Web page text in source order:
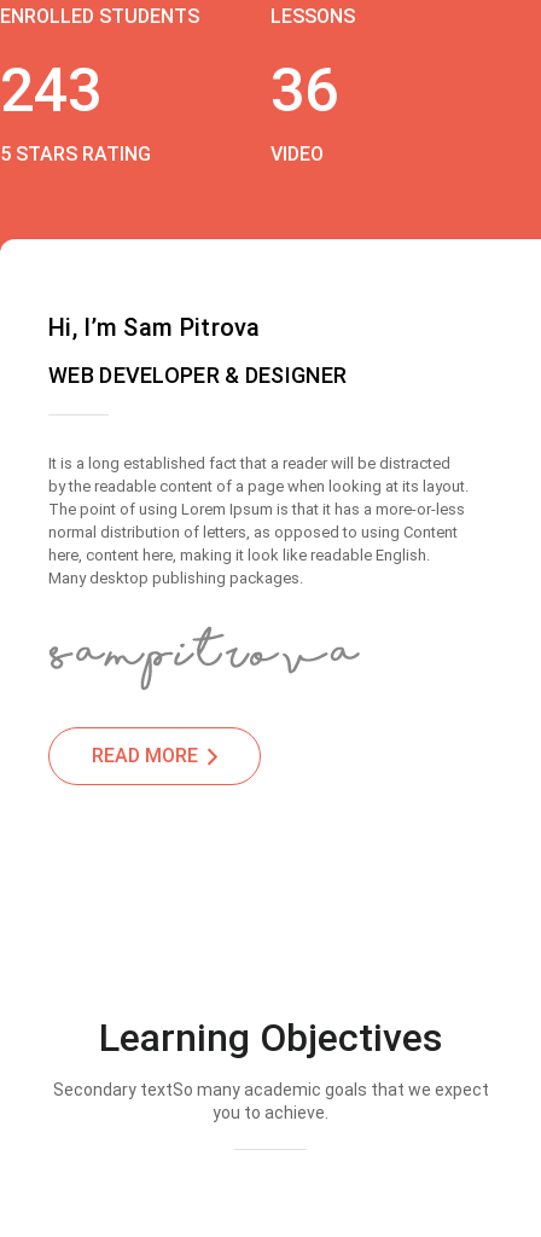
ENROLLED STUDENTS LESSONS
243
5 STARS RATING
36
VIDEO
Hi, I’m Sam Pitrova
WEB DEVELOPER & DESIGNER
It is a long established fact that a reader will be distracted
by the readable content of a page when looking at its layout.
The point of using Lorem Ipsum is that it has a more-or-less
normal distribution of letters, as opposed to using Content
here, content here, making it look like readable English.
Many desktop publishing packages.
READ MORE
Learning Objectives
Secondary textSo many academic goals that we expect
you to achieve.